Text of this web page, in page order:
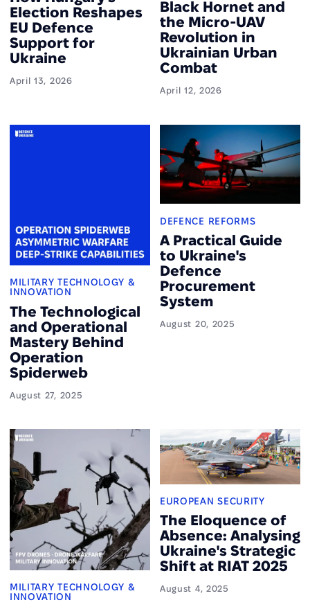
Election Reshapes
EU Defence
Support for
Ukraine
April 13, 2026
Black Hornet and
the Micro-UAV
Revolution in
Ukrainian Urban
Combat
April 12, 2026
MILITARY TECHNOLOGY &
INNOVATION
The Technological
and Operational
Mastery Behind
Operation
Spiderweb
August 27, 2025
DEFENCE REFORMS
A Practical Guide
to Ukraine's
Defence
Procurement
System
August 20, 2025
MILITARY TECHNOLOGY &
INNOVATION
EUROPEAN SECURITY
The Eloquence of
Absence: Analysing
Ukraine's Strategic
Shift at RIAT 2025
August 4, 2025